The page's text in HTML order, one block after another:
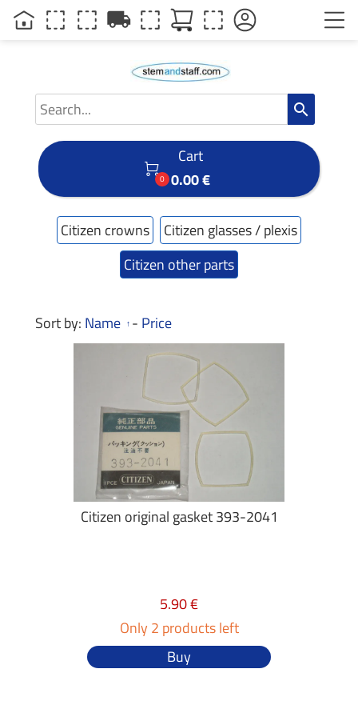
search

0
Cart
0.00 €
Citizen crowns
Citizen glasses / plexis
Citizen other parts
Sort by: Name - Price
Citizen original gasket 393-2041
5.90 €
Only 2 products left
Buy
local_shipping